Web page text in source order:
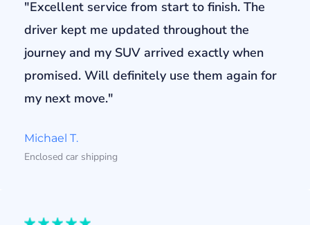
"Excellent service from start to finish. The
driver kept me updated throughout the
journey and my SUV arrived exactly when
promised. Will definitely use them again for
my next move."
Michael T.
Enclosed car shipping